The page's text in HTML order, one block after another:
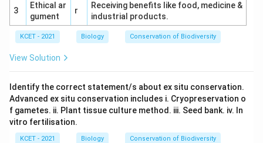
3
Ethical ar
gument
r
Receiving benefits like food, medicine &
industrial products.
KCET - 2021 Biology Conservation of Biodiversity
View Solution
Identify the correct statement/s about ex situ conservation.
Advanced ex situ conservation includes i. Cryopreservation o
f gametes. ii. Plant tissue culture method. iii. Seed bank. iv. In
vitro fertilisation.
KCET - 2021 Biology Conservation of Biodiversity